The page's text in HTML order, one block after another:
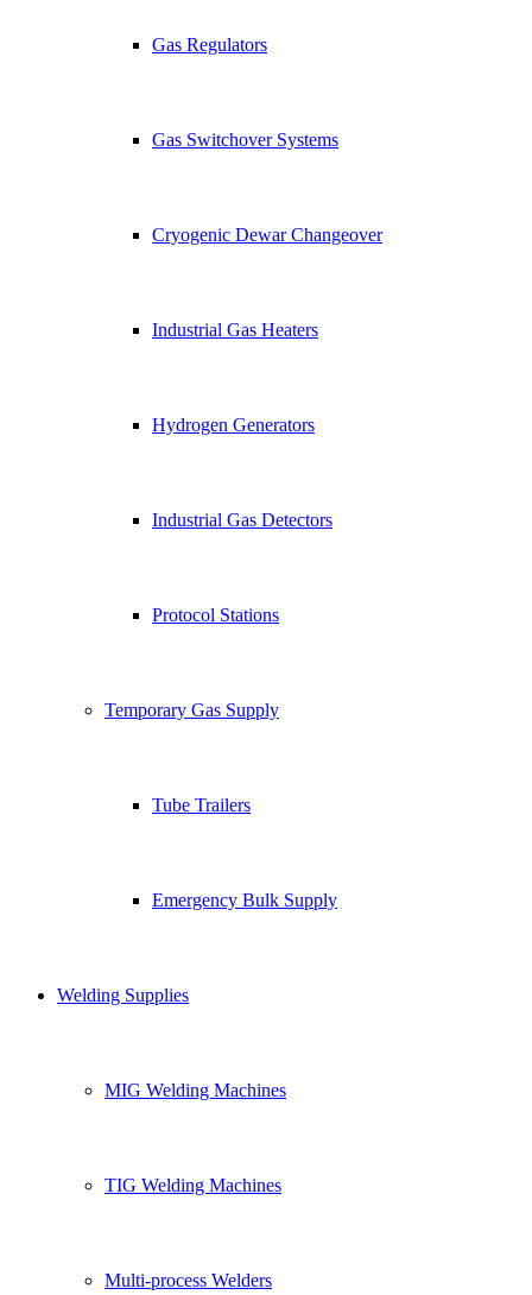
Gas Regulators
Gas Switchover Systems
Cryogenic Dewar Changeover
Industrial Gas Heaters
Hydrogen Generators
Industrial Gas Detectors
Protocol Stations
Temporary Gas Supply
Tube Trailers
Emergency Bulk Supply
Welding Supplies
MIG Welding Machines
TIG Welding Machines
Multi-process Welders